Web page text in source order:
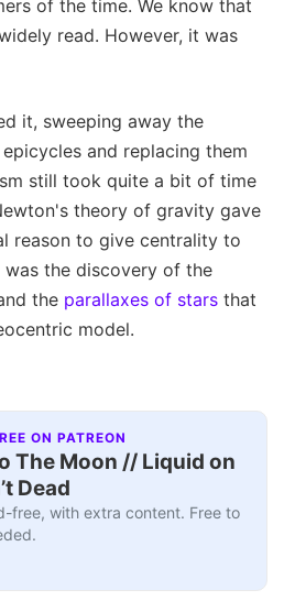
of the time. We know that
read. However, it was
it, sweeping away the
and replacing them
still took quite a bit of time
theory of gravity gave
reason to give centrality to
the discovery of the
the parallaxes of stars that
model.
ON PATREON
The Moon // Liquid on
Dead
free, with extra content. Free to